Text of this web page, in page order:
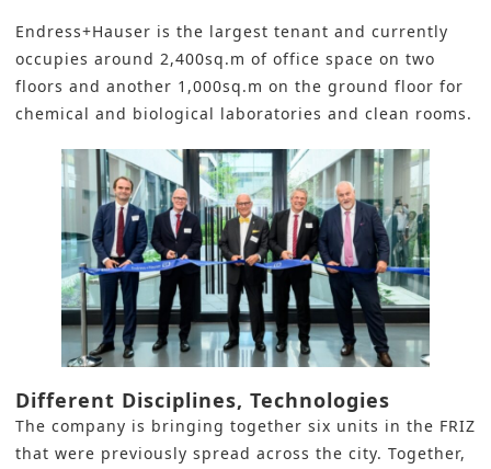
Endress+Hauser is the largest tenant and currently
occupies around 2,400sq.m of office space on two
floors and another 1,000sq.m on the ground floor for
chemical and biological laboratories and clean rooms.
Different Disciplines, Technologies
The company is bringing together six units in the FRIZ
that were previously spread across the city. Together,